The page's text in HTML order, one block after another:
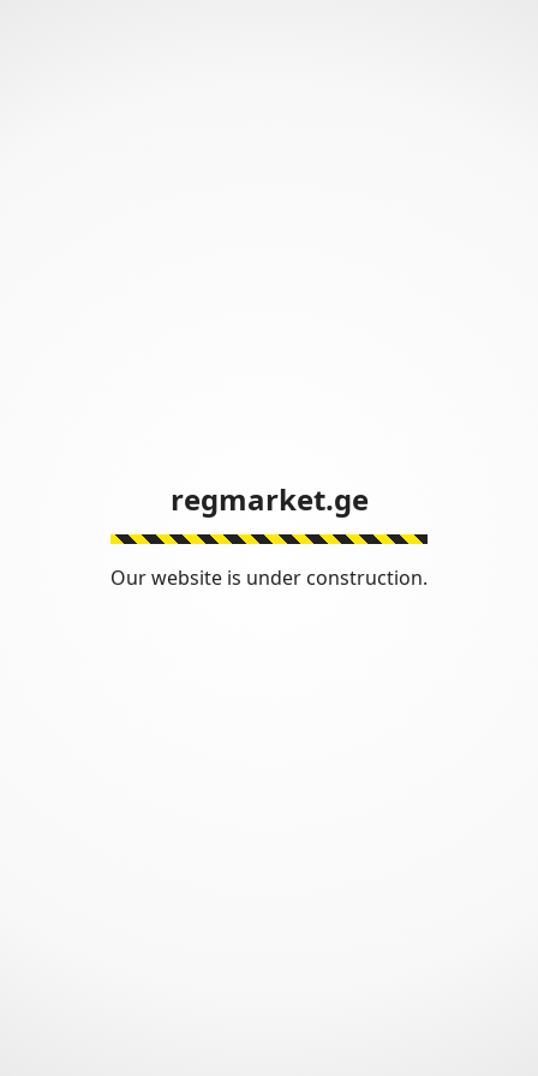
regmarket.ge
Our website is under construction.